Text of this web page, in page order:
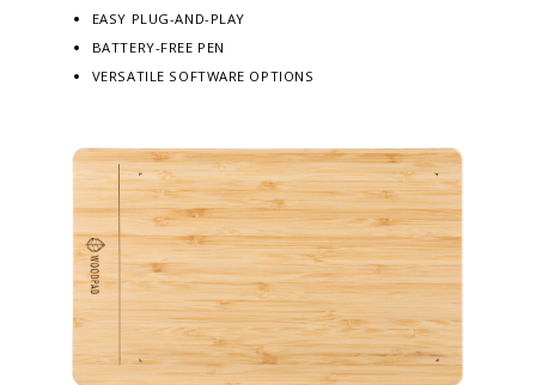
EASY PLUG-AND-PLAY
BATTERY-FREE PEN
VERSATILE SOFTWARE OPTIONS